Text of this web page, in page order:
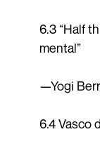
6.3 “Half
mental”
—Yogi
6.4 Vasco